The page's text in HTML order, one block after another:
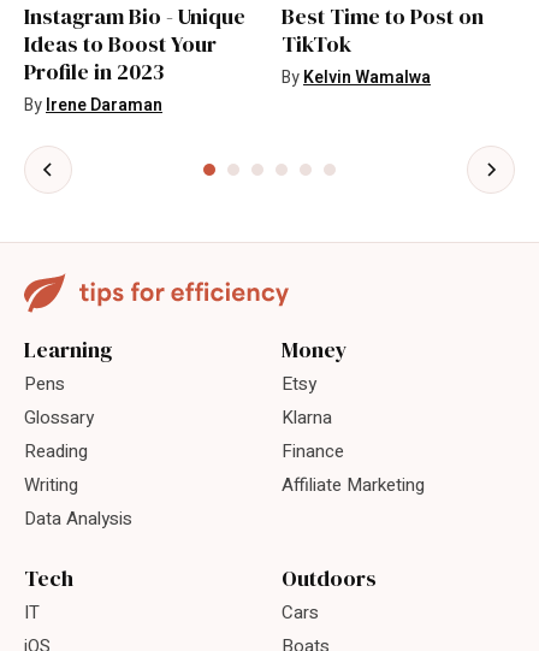
Instagram Bio - Unique
Ideas to Boost Your
Profile in 2023
ByIrene Daraman
Best Time to Post on
TikTok
ByKelvin Wamalwa
Learning
Pens
Glossary
Reading
Writing
Data Analysis
Money
Etsy
Klarna
Finance
Affiliate Marketing
Tech
IT
Outdoors
Cars